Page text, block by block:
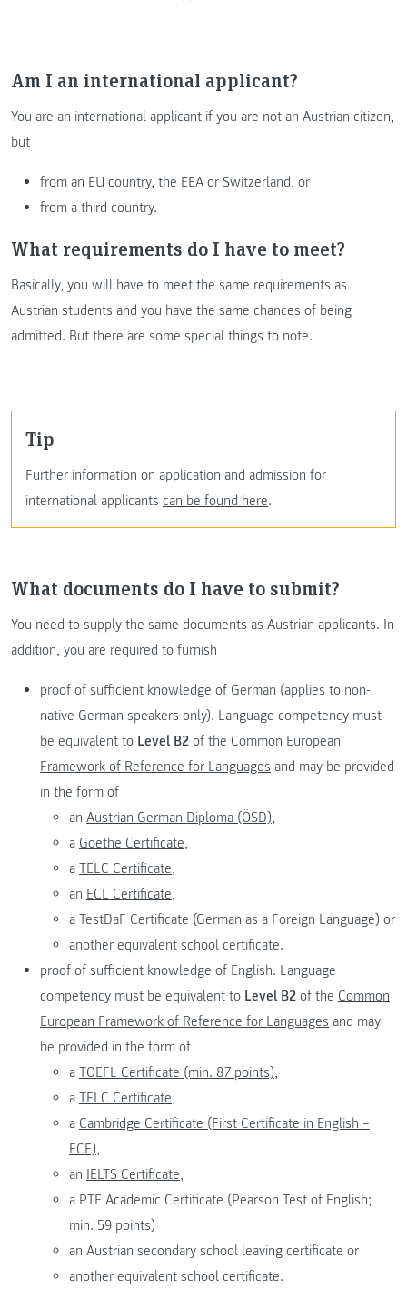
Am I an international applicant?
You are an international applicant if you are not an Austrian citizen,
but
from an EU country, the EEA or Switzerland, or
from a third country.
What requirements do I have to meet?
Basically, you will have to meet the same requirements as
Austrian students and you have the same chances of being
admitted. But there are some special things to note.
tip
Further information on application and admission for
international applicants can be found here.
What documents do I have to submit?
You need to supply the same documents as Austrian applicants. In
addition, you are required to furnish
proof of sufficient knowledge of German (applies to non-
native German speakers only). Language competency must
be equivalent to Level B2 of the Common European
Framework of Reference for Languages and may be provided
in the form of
an Austrian German Diploma (ÖSD),
a Goethe Certificate,
a TELC Certificate,
an ECL Certificate,
a TestDaF Certificate (German as a Foreign Language) or
another equivalent school certificate.
proof of sufficient knowledge of English. Language
competency must be equivalent to Level B2 of the Common
European Framework of Reference for Languages and may
be provided in the form of
a TOEFL Certificate (min. 87 points),
a TELC Certificate,
a Cambridge Certificate (First Certificate in English –
FCE),
an IELTS Certificate,
a PTE Academic Certificate (Pearson Test of English;
min. 59 points)
an Austrian secondary school leaving certificate or
another equivalent school certificate.